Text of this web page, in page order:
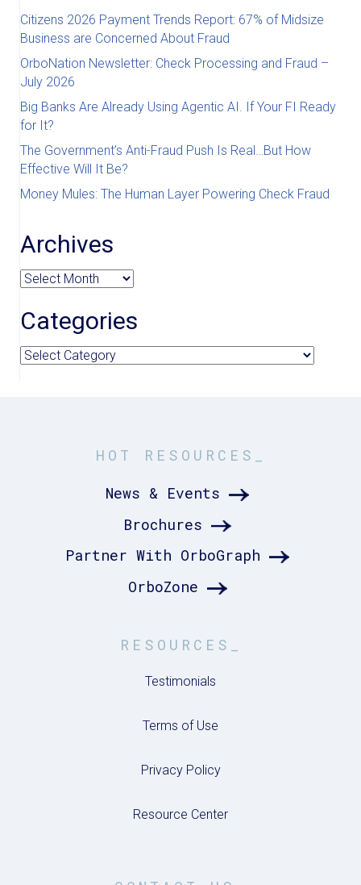
Citizens 2026 Payment Trends Report: 67% of Midsize
Business are Concerned About Fraud
OrboNation Newsletter: Check Processing and Fraud –
July 2026
Big Banks Are Already Using Agentic AI. If Your FI Ready
for It?
The Government’s Anti-Fraud Push Is Real…But How
Effective Will It Be?
Money Mules: The Human Layer Powering Check Fraud
Archives
Archives
Categories
Categories
HOT RESOURCES_
News & Events
Brochures
Partner With OrboGraph
OrboZone
RESOURCES_
Testimonials
Terms of Use
Privacy Policy
Resource Center